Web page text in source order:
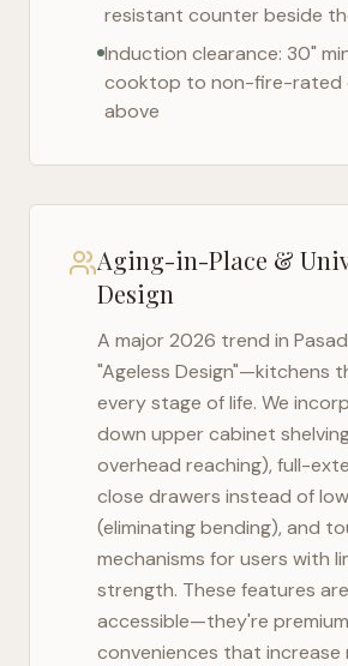
resistant counter beside
Induction clearance: 30"
cooktop to non-fire-rated
above
Aging-in-Place &
Design
A major 2026 trend in
"Ageless Design"—kitchens
every stage of life. We
down upper cabinet
overhead reaching), full-
close drawers instead of
(eliminating bending), and
mechanisms for users with
strength. These features
accessible—they're premium
conveniences that increase